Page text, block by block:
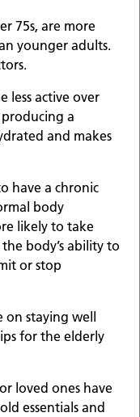
75s, are more
younger adults.
less active over
a
and makes
have a chronic
body
likely to take
body’s ability to
or stop
staying well
for the elderly
loved ones have
essentials and